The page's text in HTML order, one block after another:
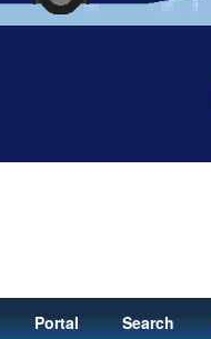
Portal Search